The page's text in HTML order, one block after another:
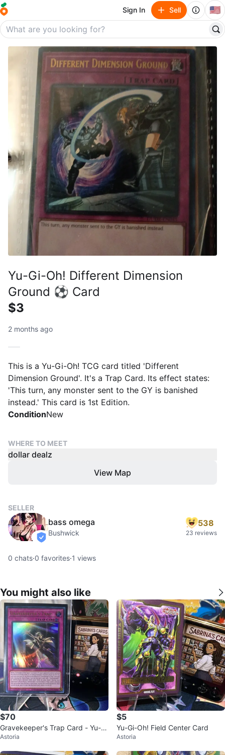
Sign In Sell 🇺🇸
Yu-Gi-Oh! Different Dimension
Ground ⚽ Card
$3
2 months ago
This is a Yu-Gi-Oh! TCG card titled 'Different
Dimension Ground'. It's a Trap Card. Its effect states:
'This turn, any monster sent to the GY is banished
instead.' This card is 1st Edition.
ConditionNew
WHERE TO MEET
dollar dealz
View Map
SELLER
verified
bass omega
Bushwick
538
23 reviews
0 chats·0 favorites·1 views
You might also like
$70
Gravekeeper's Trap Card - Yu-Gi
-Oh!
Astoria
$5
Yu-Gi-Oh! Field Center Card
Astoria